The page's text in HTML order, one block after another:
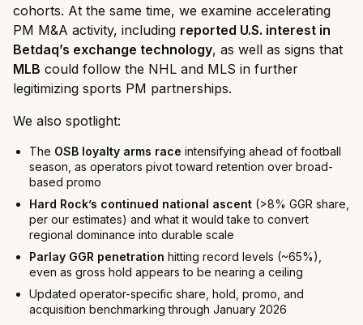
cohorts. At the same time, we examine accelerating
PM M&A activity, including reported U.S. interest in
Betdaq’s exchange technology, as well as signs that
MLB could follow the NHL and MLS in further
legitimizing sports PM partnerships.
We also spotlight:
The OSB loyalty arms race intensifying ahead of football
season, as operators pivot toward retention over broad-
based promo
Hard Rock’s continued national ascent (>8% GGR share,
per our estimates) and what it would take to convert
regional dominance into durable scale
Parlay GGR penetration hitting record levels (~65%),
even as gross hold appears to be nearing a ceiling
Updated operator-specific share, hold, promo, and
acquisition benchmarking through January 2026